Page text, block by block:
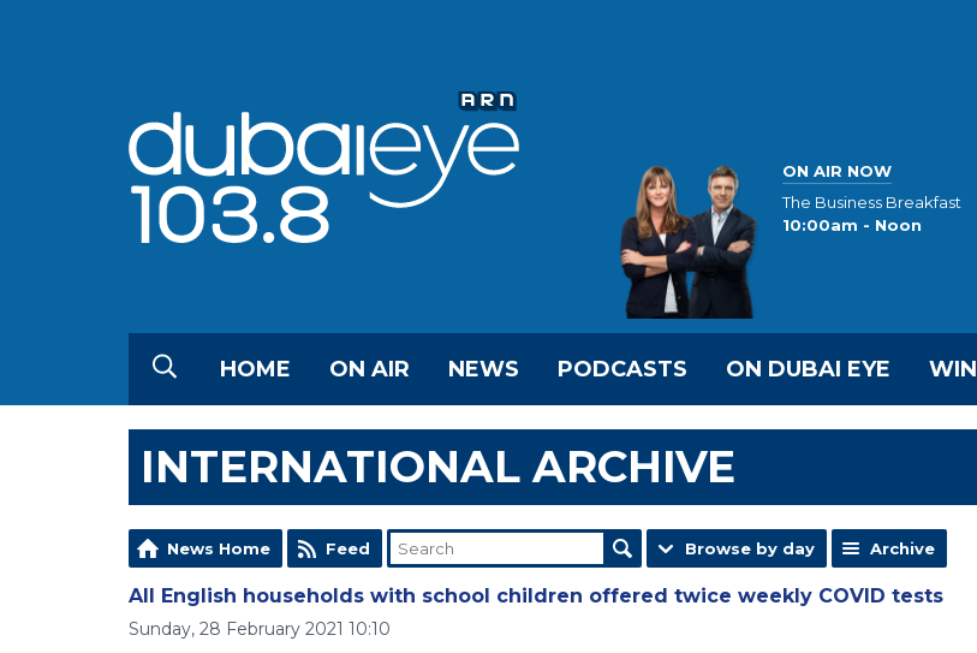
ON AIR NOW
The Business Breakfast
10:00am - Noon
HOME ON AIR NEWS PODCASTS ON DUBAI EYE WIN
INTERNATIONAL ARCHIVE
News Home Feed Browse by day Archive
All English households with school children offered twice weekly COVID tests
Sunday, 28 February 2021 10:10